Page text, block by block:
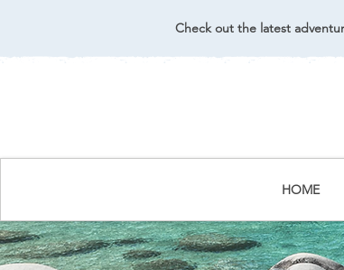
Check out the latest
HOME